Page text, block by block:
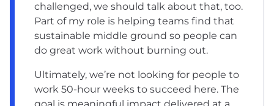
challenged, we should talk about that, too.
Part of my role is helping teams find that
sustainable middle ground so people can
do great work without burning out.
Ultimately, we’re not looking for people to
work 50-hour weeks to succeed here. The
goal is meaningful impact delivered at a